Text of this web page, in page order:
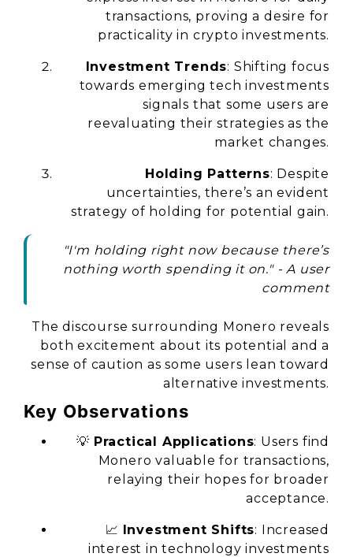
transactions, proving a desire for
practicality in crypto investments.
Investment Trends: Shifting focus
towards emerging tech investments
signals that some users are
reevaluating their strategies as the
market changes.
Holding Patterns: Despite
uncertainties, there’s an evident
strategy of holding for potential gain.
"I'm holding right now because there’s
nothing worth spending it on." - A user
comment
The discourse surrounding Monero reveals
both excitement about its potential and a
sense of caution as some users lean toward
alternative investments.
Key Observations
💡 Practical Applications: Users find
Monero valuable for transactions,
relaying their hopes for broader
acceptance.
📈 Investment Shifts: Increased
interest in technology investments